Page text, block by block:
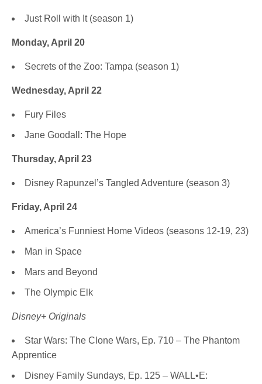
Just Roll with It (season 1)
Monday, April 20
Secrets of the Zoo: Tampa (season 1)
Wednesday, April 22
Fury Files
Jane Goodall: The Hope
Thursday, April 23
Disney Rapunzel’s Tangled Adventure (season 3)
Friday, April 24
America’s Funniest Home Videos (seasons 12-19, 23)
Man in Space
Mars and Beyond
The Olympic Elk
Disney+ Originals
Star Wars: The Clone Wars, Ep. 710 – The Phantom
Apprentice
Disney Family Sundays, Ep. 125 – WALL•E: